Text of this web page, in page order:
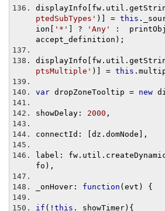
displayInfo fw . util .
ptedSubTypes' )] = this .
ion
'*' ? 'Any' :
accept_definition );
displayInfo fw . util .
ptsMultiple' )] = this .
var dropZoneTooltip = new
showDelay : 2000 ,
connectId : dz . domNode ],
label : fw . util .
fo ),
_onHover : function ( evt ) {
if (! this . _showTimer ){